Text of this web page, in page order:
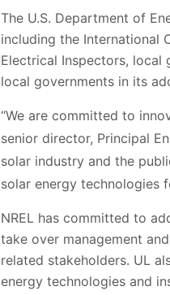
The U.S. Department of
including the International
Electrical Inspectors, local
local governments in its
“We are committed to
senior director, Principal
solar industry and the
solar energy technologies
NREL has committed to
take over management
related stakeholders. UL
energy technologies and